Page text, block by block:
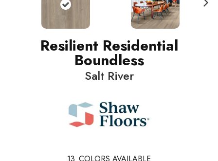
Resilient Residential
Boundless
Salt River